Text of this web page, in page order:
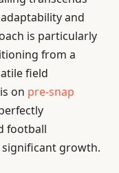
and
is particularly
from a
field
on pre-snap
football
growth.